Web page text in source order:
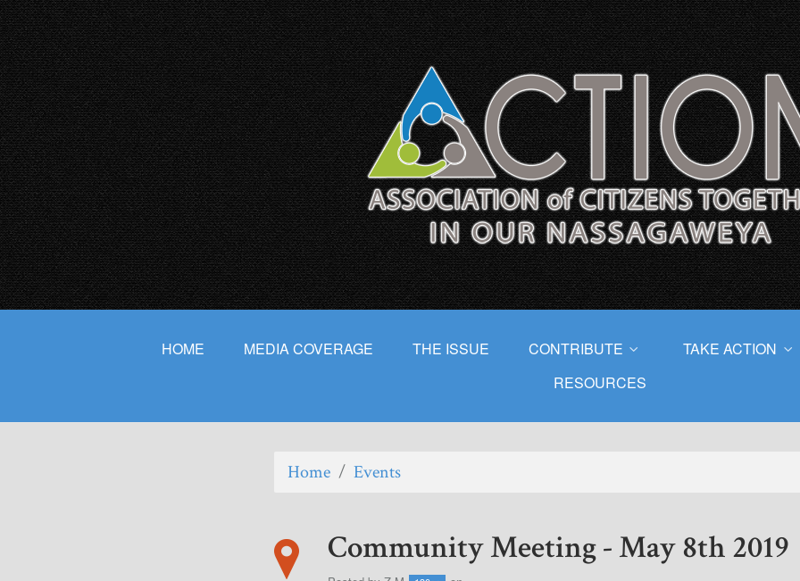
HOME MEDIA COVERAGE THE ISSUE CONTRIBUTE TAKE ACTION
RESOURCES
Home / Events
Community Meeting - May 8th 2019